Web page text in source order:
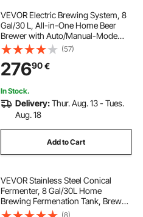
VEVOR Electric Brewing System, 8
Gal/30 L, All-in-One Home Beer
Brewer with Auto/Manual-Mode
Panel, Mash Boil Device with 100-
2500W Power 25-100℃ Temp 1-
180 min Timer Circulating Pump
Recipe Memory, 2
(57)
27690€
In Stock.
Delivery:Thur. Aug. 13 - Tues.
Aug. 18
Add to Cart
VEVOR Stainless Steel Conical
Fermenter, 8 Gal/30L Home
Brewing Fermenation Tank, Brew
Bucket Fermentor with Conical
(8)